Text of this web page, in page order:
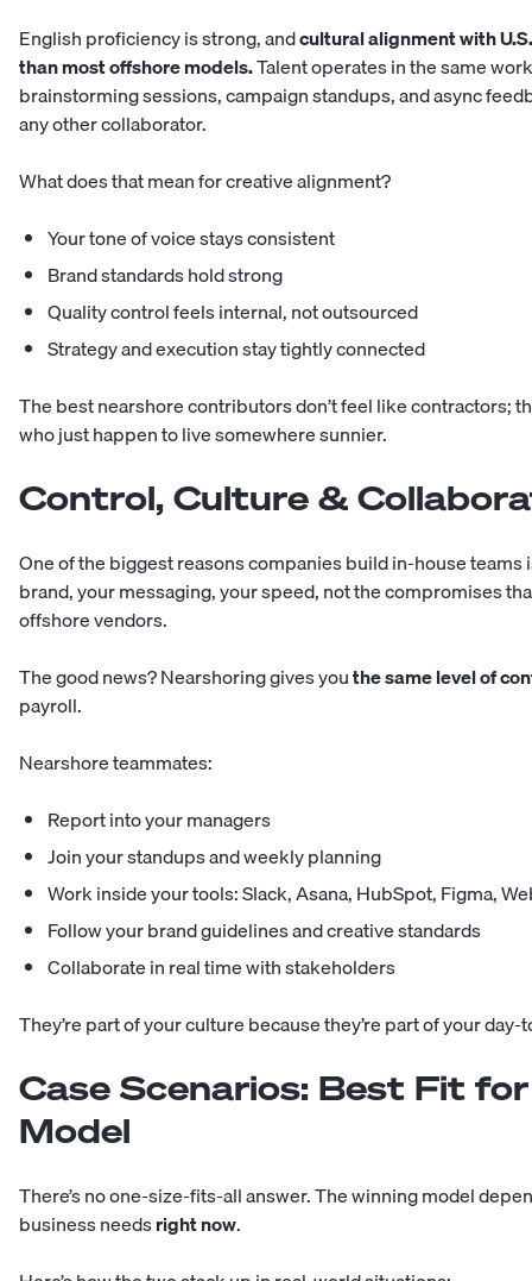
English proficiency is strong, andcultural alignment with
than most offshore models.Talent operates in the same
brainstorming sessions, campaign standups, and async
any other collaborator.
What does that mean for creative alignment?
Your tone of voice stays consistent
Brand standards hold strong
Quality control feels internal, not outsourced
Strategy and execution stay tightly connected
The best nearshore contributors don’t feel like contractors;
who just happen to live somewhere sunnier.
Control, Culture &
One of the biggest reasons companies build in-house teams
brand, your messaging, your speed, not the compromises
offshore vendors.
The good news? Nearshoring gives youthe same level of
payroll.
Nearshore teammates:
Report into your managers
Join your standups and weekly planning
Work inside your tools: Slack, Asana, HubSpot, Figma,
Follow your brand guidelines and creative standards
Collaborate in real time with stakeholders
They’re part of your culture because they’re part of your day-
Case Scenarios: Best Fit
Model
There’s no one-size-fits-all answer. The winning model
business needsright now.